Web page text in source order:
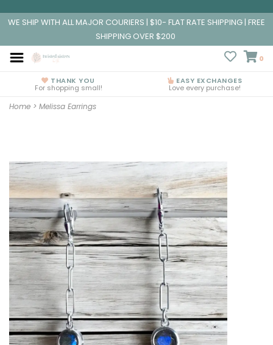
WE SHIP WITH ALL MAJOR COURIERS | $10- FLAT RATE SHIPPING | FREE
SHIPPING OVER $200
0
THANK YOU
For shopping small!
EASY EXCHANGES
Love every purchase!
Home > Melissa Earrings